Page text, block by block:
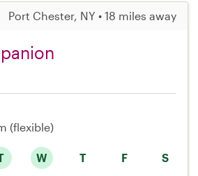
Port Chester, NY • 18 miles away
W T F S
(flexible)